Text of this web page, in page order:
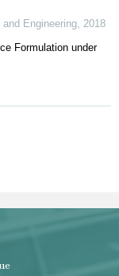
Engineering 2018
Formulation under